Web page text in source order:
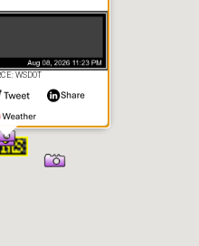
WSDOT